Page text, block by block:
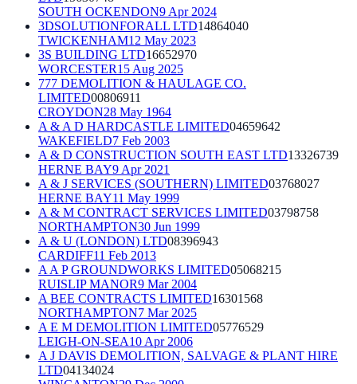
SOUTH OCKENDON9 Apr 2024
3DSOLUTIONFORALL LTD14864040
TWICKENHAM12 May 2023
3S BUILDING LTD16652970
WORCESTER15 Aug 2025
777 DEMOLITION & HAULAGE CO.
LIMITED00806911
CROYDON28 May 1964
A & A D HARDCASTLE LIMITED04659642
WAKEFIELD7 Feb 2003
A & D CONSTRUCTION SOUTH EAST LTD13326739
HERNE BAY9 Apr 2021
A & J SERVICES (SOUTHERN) LIMITED03768027
HERNE BAY11 May 1999
A & M CONTRACT SERVICES LIMITED03798758
NORTHAMPTON30 Jun 1999
A & U (LONDON) LTD08396943
CARDIFF11 Feb 2013
A A P GROUNDWORKS LIMITED05068215
RUISLIP MANOR9 Mar 2004
A BEE CONTRACTS LIMITED16301568
NORTHAMPTON7 Mar 2025
A E M DEMOLITION LIMITED05776529
LEIGH-ON-SEA10 Apr 2006
A J DAVIS DEMOLITION, SALVAGE & PLANT HIRE
LTD04134024